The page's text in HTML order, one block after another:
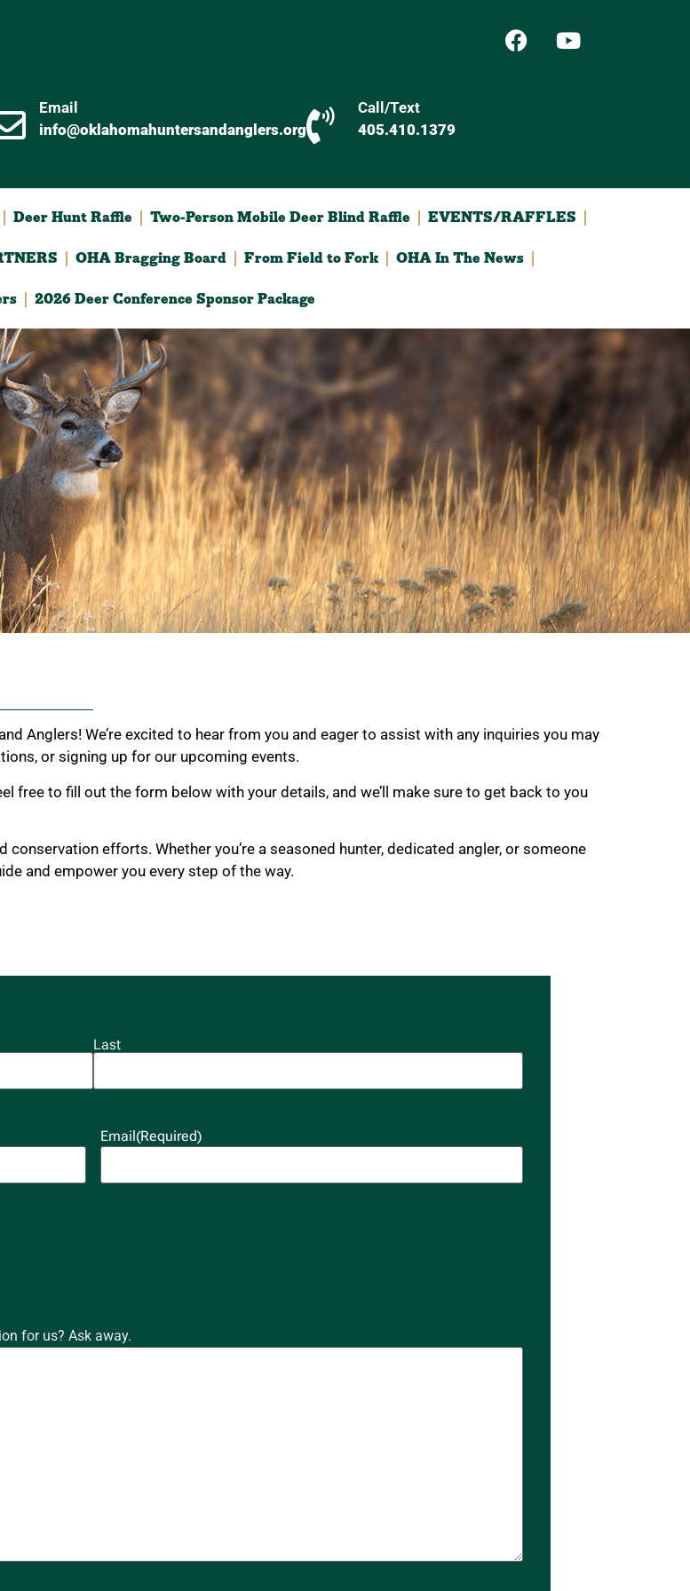
Email
info@oklahomahuntersandanglers.org
Call/Text
405.410.1379
Deer Hunt Raffle Two-Person Mobile Deer Blind Raffle EVENTS/RAFFLES
OHA Bragging Board From Field to Fork OHA In The News
2026 Deer Conference Sponsor Package
Anglers! We’re excited to hear from you and eager to assist with any inquiries you may
or signing up for our upcoming events.
free to fill out the form below with your details, and we’ll make sure to get back to you
efforts. Whether you’re a seasoned hunter, dedicated angler, or someone
and empower you every step of the way.
Last
Email(Required)
for us? Ask away.